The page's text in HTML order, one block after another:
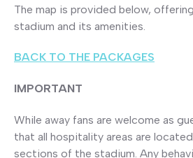
The map is provided below,
stadium and its amenities.
BACK TO THE PACKAGES
IMPORTANT
While away fans are welcome as
that all hospitality areas are
sections of the stadium. Any